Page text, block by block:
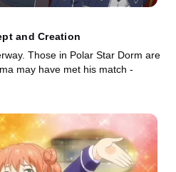
and Creation
Those in Polar Star Dorm are
may have met his match -